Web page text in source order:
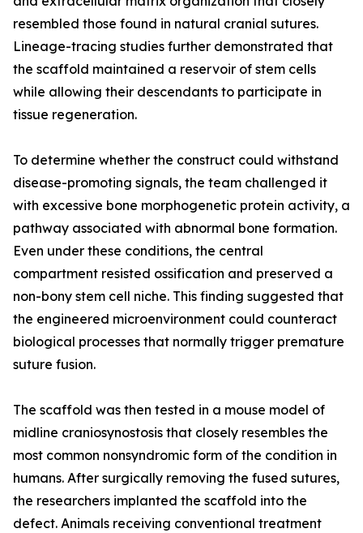
resembled those found in natural cranial sutures.
Lineage-tracing studies further demonstrated that
the scaffold maintained a reservoir of stem cells
while allowing their descendants to participate in
tissue regeneration.
To determine whether the construct could withstand
disease-promoting signals, the team challenged it
with excessive bone morphogenetic protein activity, a
pathway associated with abnormal bone formation.
Even under these conditions, the central
compartment resisted ossification and preserved a
non-bony stem cell niche. This finding suggested that
the engineered microenvironment could counteract
biological processes that normally trigger premature
suture fusion.
The scaffold was then tested in a mouse model of
midline craniosynostosis that closely resembles the
most common nonsyndromic form of the condition in
humans. After surgically removing the fused sutures,
the researchers implanted the scaffold into the
defect. Animals receiving conventional treatment